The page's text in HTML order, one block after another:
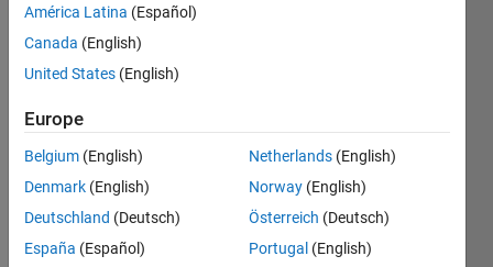
Active
since
Following:
América Latina (Español)
Canada (English)
United States (English)
Europe
Belgium (English)
Denmark (English)
Deutschland (Deutsch)
España (Español)
Netherlands (English)
Norway (English)
Österreich (Deutsch)
Portugal (English)